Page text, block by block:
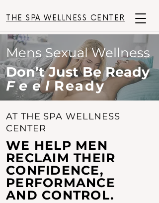
THE SPA WELLNESS CENTER
Mens Sexual Wellness
Don’t Just Be Ready
FeelReady
AT THE SPA WELLNESS
CENTER
WE HELP MEN
RECLAIM THEIR
CONFIDENCE,
PERFORMANCE
AND CONTROL.